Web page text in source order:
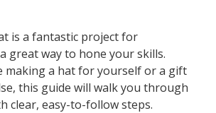
is a fantastic project for
great way to hone your skills.
making a hat for yourself or a gift
this guide will walk you through
clear, easy-to-follow steps.